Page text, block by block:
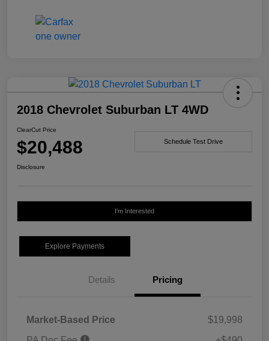
2018 Chevrolet Suburban LT 4WD
ClearCut Price
$20,488 Schedule Test Drive
Disclosure
I'm Interested
Explore Payments
Details Pricing
Market-Based Price
$19,998